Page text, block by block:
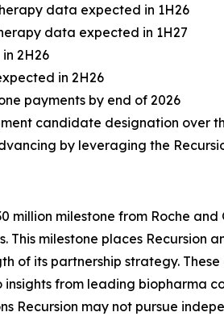
data expected in 1H26
data expected in 1H27
2H26
in 2H26
payments by end of 2026
candidate designation over
by leveraging the
milestone from Roche
This milestone places
of its partnership strategy.
insights from leading biopharma
Recursion may not pursue